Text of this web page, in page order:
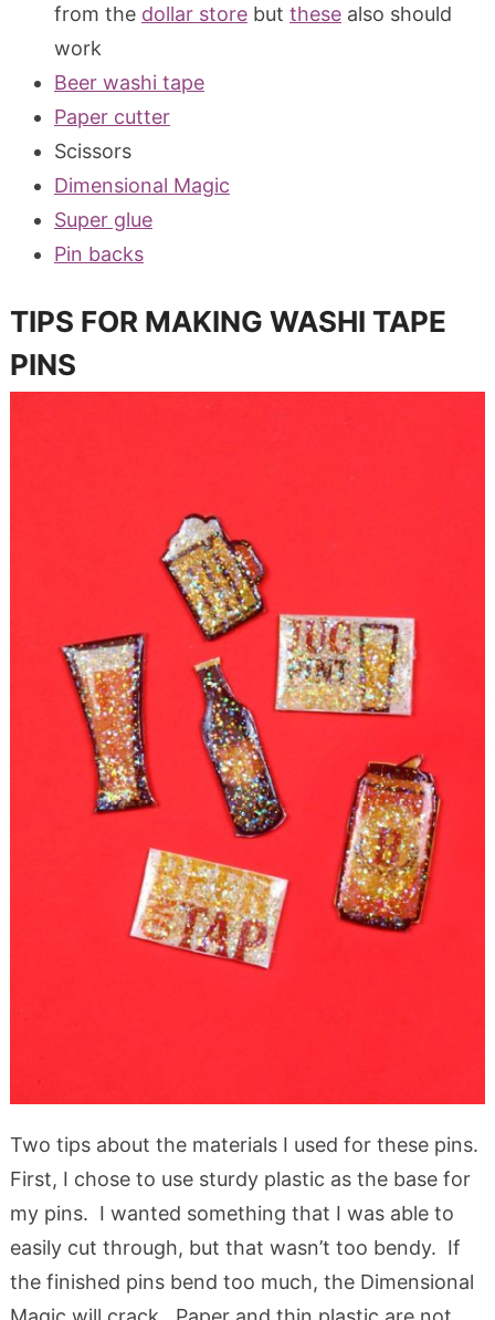
from the dollar storebut thesealso should
work
Beer washi tape
Paper cutter
Scissors
Dimensional Magic
Super glue
Pin backs
TIPS FOR MAKING WASHI TAPE
PINS
Two tips about the materials I used for these pins.
First, I chose to use sturdy plastic as the base for
my pins. I wanted something that I was able to
easily cut through, but that wasn’t too bendy. If
the finished pins bend too much, the Dimensional